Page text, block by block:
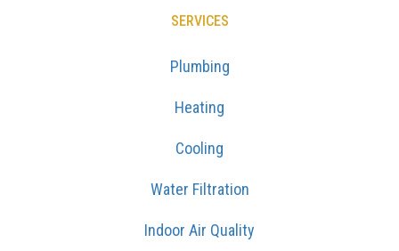
SERVICES
Plumbing
Heating
Cooling
Water Filtration
Indoor Air Quality